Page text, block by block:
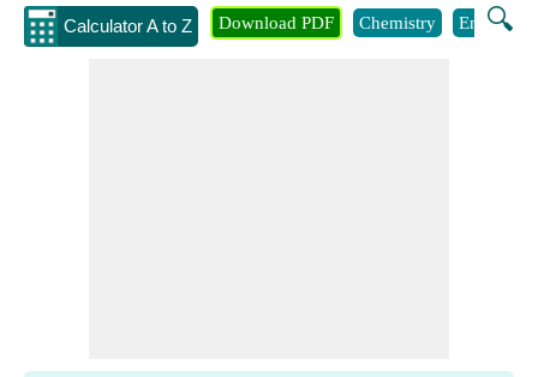
Calculator A to Z 🔍
Download PDF Chemistry